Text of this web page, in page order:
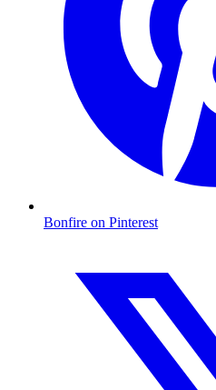
Bonfire on Pinterest